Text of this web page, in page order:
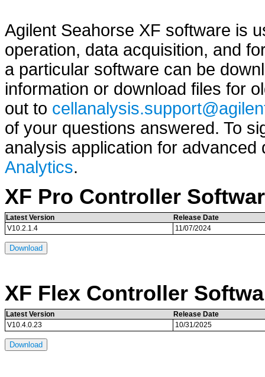
Agilent Seahorse XF software is
operation, data acquisition, and
a particular software can be
information or download files for
out to
of your questions answered. To
analysis application for
Analytics.
XF Pro Controller
Latest Version
Release Date
V10.2.1.4
11/07/2024
Download
XF Flex Controller
Latest Version
Release Date
V10.4.0.23
10/31/2025
Download